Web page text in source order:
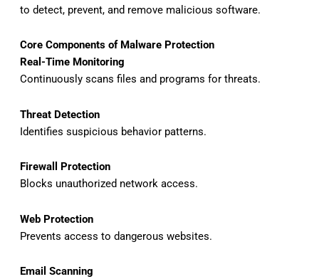
to detect, prevent, and remove malicious software.
Core Components of Malware Protection
Real-Time Monitoring
Continuously scans files and programs for threats.
Threat Detection
Identifies suspicious behavior patterns.
Firewall Protection
Blocks unauthorized network access.
Web Protection
Prevents access to dangerous websites.
Email Scanning